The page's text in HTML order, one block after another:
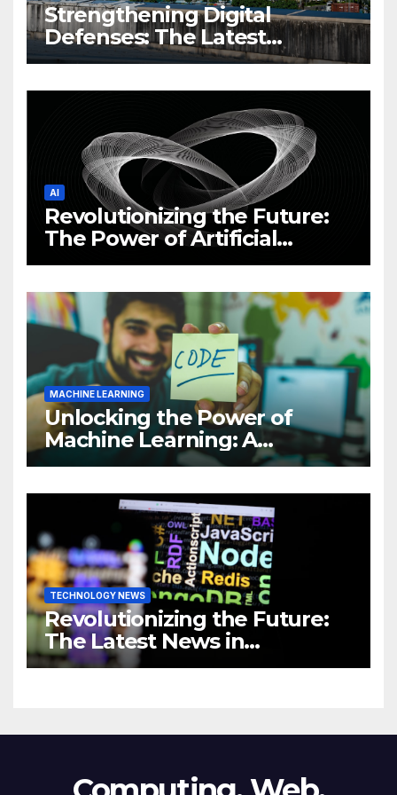
Strengthening Digital
Defenses: The Latest
Philippine Cybersecurity
AI
Revolutionizing the Future:
The Power of Artificial
Intelligence (AI)
MACHINE LEARNING
Unlocking the Power of
Machine Learning: A
Comprehensive Guide to
Business
TECHNOLOGY NEWS
Revolutionizing the Future:
The Latest News in
Technology